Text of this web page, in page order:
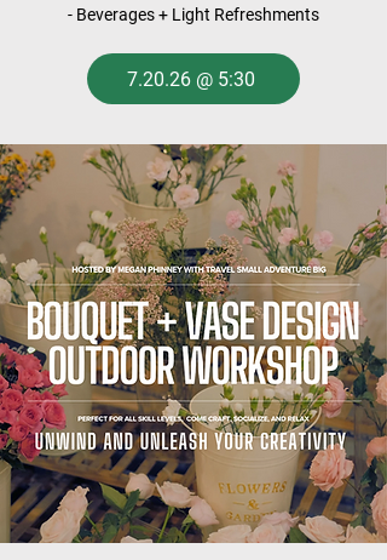
- Beverages + Light Refreshments
7.20.26 @ 5:30